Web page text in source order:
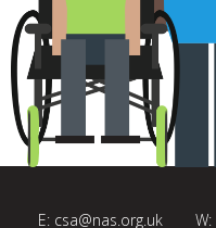
E: csa@nas.org.uk W: